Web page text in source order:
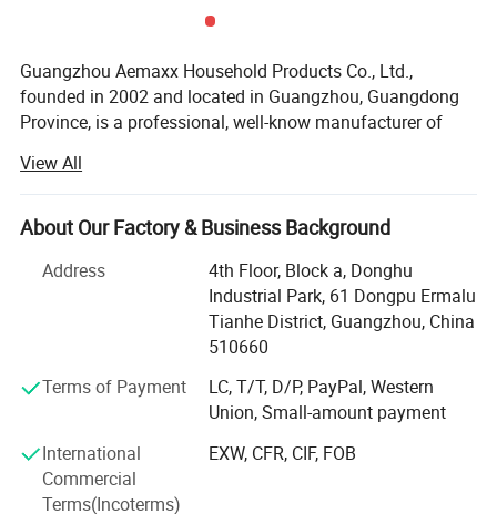
Guangzhou Aemaxx Household Products Co., Ltd.,
founded in 2002 and located in Guangzhou, Guangdong
Province, is a professional, well-know manufacturer of
range includes stainless steel waste bins, trash can,
plastic waste bins, toilet brushes, makeup mirrors, towel
racks, storage racks, shower caddies, garment racks,
over 1, 000 designs available.
To meet the demands of global customers, we hold
various certifications including GRS, ISO 9001, ISO 14000,
As an integrated enterprise specializing in production,
worldwide since 2002 through our commitment to high
quality, competitive pricing, excellent service, and rapid
View All
About Our Factory & Business Background
Address
4th Floor, Block a, Donghu
Industrial Park, 61 Dongpu Ermalu
Tianhe District, Guangzhou, China
510660
Terms of Payment
LC, T/T, D/P, PayPal, Western
Union, Small-amount payment
International
Commercial
Terms(Incoterms)
EXW, CFR, CIF, FOB